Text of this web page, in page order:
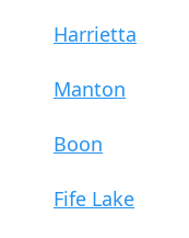
Harrietta
Manton
Boon
Fife Lake